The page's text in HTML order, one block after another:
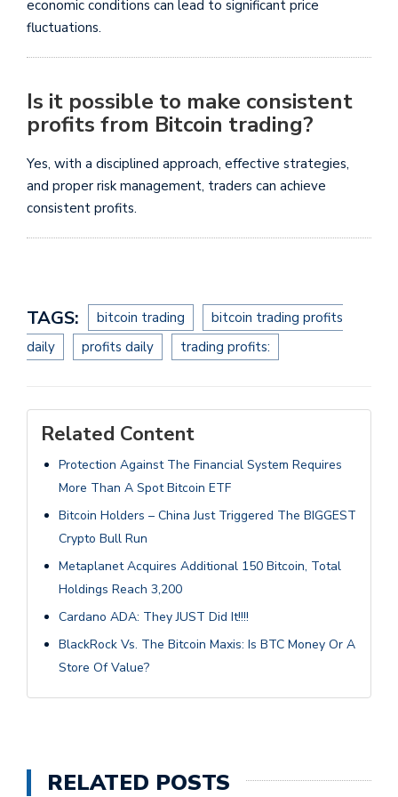
economic conditions can lead to significant price
fluctuations.
Is it possible to make consistent
profits from Bitcoin trading?
Yes, with a disciplined approach, effective strategies,
and proper risk management, traders can achieve
consistent profits.
TAGS: bitcoin trading
bitcoin trading profits
daily
profits daily trading profits:
Related Content
Protection Against The Financial System Requires
More Than A Spot Bitcoin ETF
Bitcoin Holders – China Just Triggered The BIGGEST
Crypto Bull Run
Metaplanet Acquires Additional 150 Bitcoin, Total
Holdings Reach 3,200
Cardano ADA: They JUST Did It!!!!
BlackRock Vs. The Bitcoin Maxis: Is BTC Money Or A
Store Of Value?
RELATED POSTS